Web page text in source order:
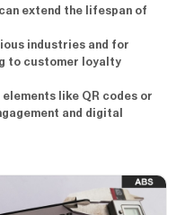
extend the lifespan of
industries and for
to customer loyalty
like QR codes or
and digital